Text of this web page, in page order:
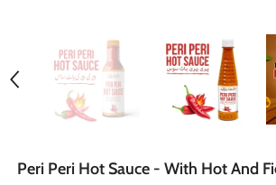
Peri Peri Hot Sauce - With Hot And